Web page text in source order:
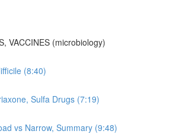
VACCINES (microbiology)
(8:40)
Sulfa Drugs (7:19)
vs Narrow, Summary (9:48)